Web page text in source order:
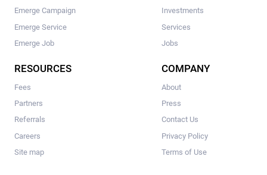
Emerge Campaign
Emerge Service
Emerge Job
Investments
Services
Jobs
RESOURCES
Fees
Partners
Referrals
Careers
Site map
COMPANY
About
Press
Contact Us
Privacy Policy
Terms of Use